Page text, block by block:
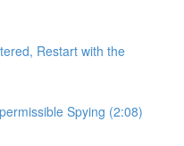
Restart with the
Spying (2:08)